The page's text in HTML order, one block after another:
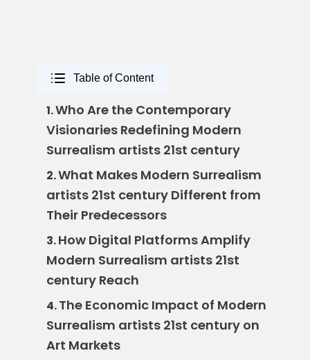
Table of Content
1.Who Are the Contemporary
Visionaries Redefining Modern
Surrealism artists 21st century
2.What Makes Modern Surrealism
artists 21st century Different from
Their Predecessors
3.How Digital Platforms Amplify
Modern Surrealism artists 21st
century Reach
4.The Economic Impact of Modern
Surrealism artists 21st century on
Art Markets